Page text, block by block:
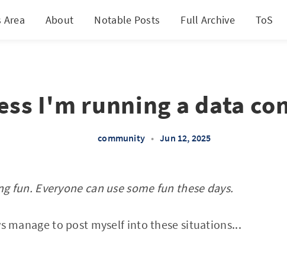
About Notable Posts Full Archive ToS
I'm running a data
community • Jun 12, 2025
fun. Everyone can use some fun these days.
manage to post myself into these situations...